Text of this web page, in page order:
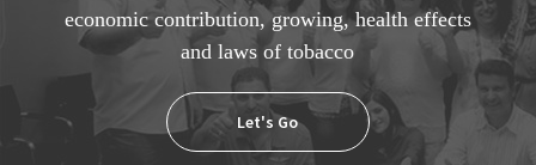
economic contribution, growing, health effects
and laws of tobacco
Let's Go